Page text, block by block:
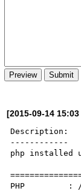
[2015-09-14
Description:
------------
php installed
PHP         : /